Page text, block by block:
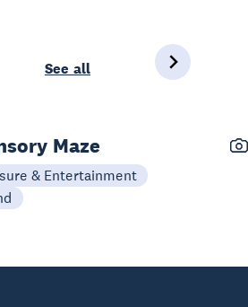
See all
Maze
& Entertainment